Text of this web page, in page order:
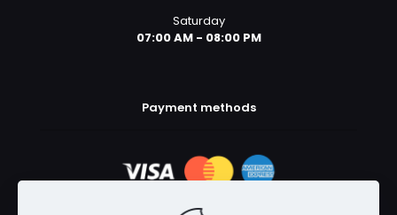
Saturday
07:00 AM - 08:00 PM
Payment methods